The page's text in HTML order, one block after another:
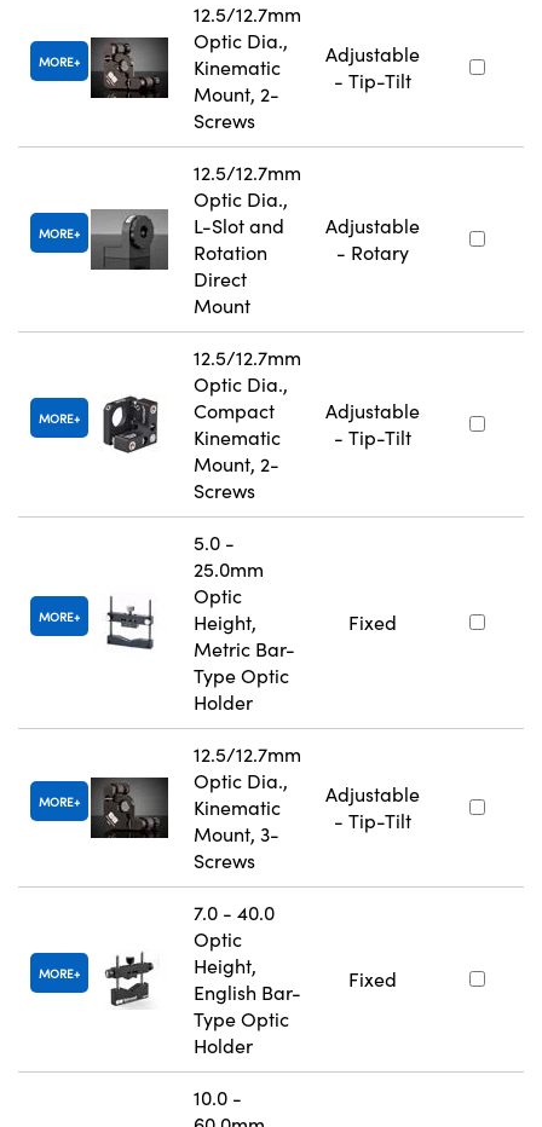
MORE
12.5/12.7mm
Optic Dia.,
Kinematic
Mount, 2-
Screws
Adjustable
- Tip-Tilt
MORE
12.5/12.7mm
Optic Dia.,
L-Slot and
Rotation
Direct
Mount
Adjustable
- Rotary
MORE
12.5/12.7mm
Optic Dia.,
Compact
Kinematic
Mount, 2-
Screws
Adjustable
- Tip-Tilt
MORE
5.0 -
25.0mm
Optic
Height,
Metric Bar-
Type Optic
Holder
Fixed
MORE
12.5/12.7mm
Optic Dia.,
Kinematic
Mount, 3-
Screws
Adjustable
- Tip-Tilt
MORE
7.0 - 40.0
Optic
Height,
English Bar-
Type Optic
Holder
Fixed
10.0 -